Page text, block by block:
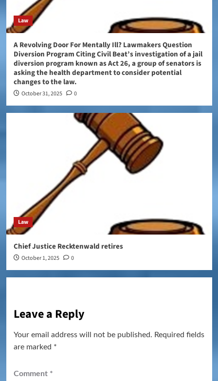
Law
A Revolving Door For Mentally Ill? Lawmakers Question
Diversion Program Citing Civil Beat’s investigation of a jail
diversion program known as Act 26, a group of senators is
asking the health department to consider potential
changes to the law.
October 31, 2025 0
Law
Chief Justice Recktenwald retires
October 1, 2025 0
Leave a Reply
Your email address will not be published. Required fields
are marked *
Comment *